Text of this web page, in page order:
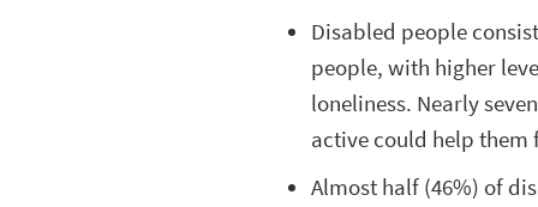
Disabled people
people, with higher
loneliness. Nearly
active could help them
Almost half (46%) of